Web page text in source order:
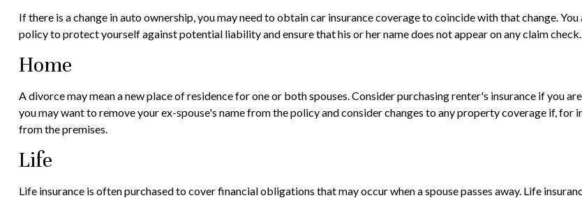
If there is a change in auto ownership, you may need to obtain car insurance coverage to coincide with that change.
policy to protect yourself against potential liability and ensure that his or her name does not appear on any claim
Home
A divorce may mean a new place of residence for one or both spouses. Consider purchasing renter's insurance if you
you may want to remove your ex-spouse's name from the policy and consider changes to any property coverage if,
from the premises.
Life
Life insurance is often purchased to cover financial obligations that may occur when a spouse passes away. Life